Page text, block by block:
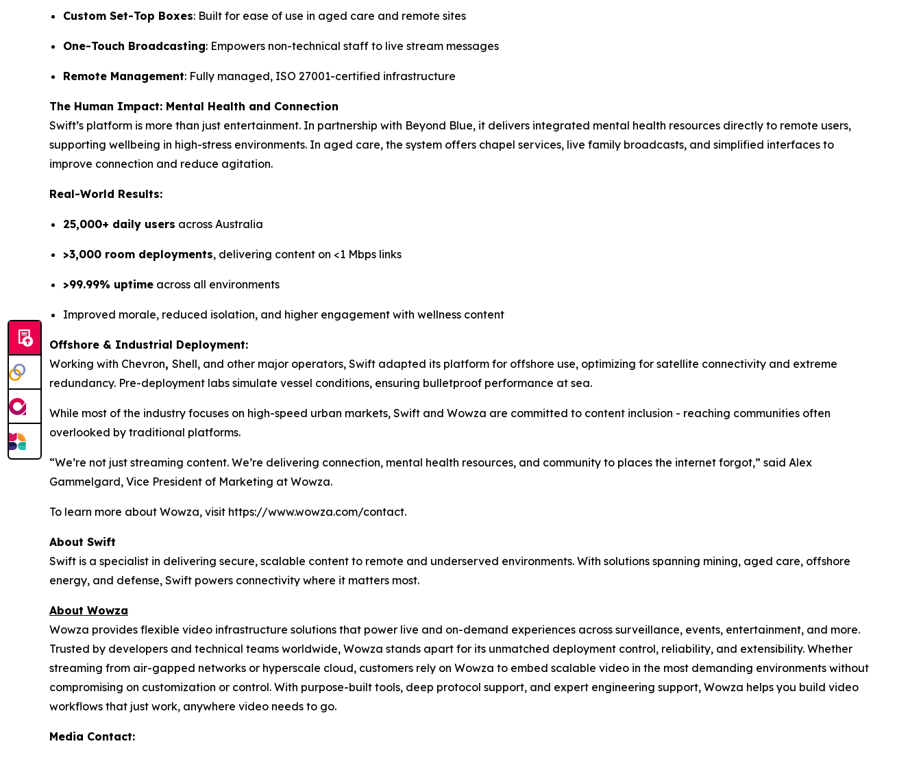
Custom Set-Top Boxes: Built for ease of use in aged care and remote sites
One-Touch Broadcasting: Empowers non-technical staff to live stream messages
Remote Management: Fully managed, ISO 27001-certified infrastructure
The Human Impact: Mental Health and Connection
Swift’s platform is more than just entertainment. In partnership with Beyond Blue, it delivers integrated mental health resources directly to remote users,
supporting wellbeing in high-stress environments. In aged care, the system offers chapel services, live family broadcasts, and simplified interfaces to
improve connection and reduce agitation.
Real-World Results:
25,000+ daily users across Australia
>3,000 room deployments, delivering content on <1 Mbps links
>99.99% uptime across all environments
Improved morale, reduced isolation, and higher engagement with wellness content
Offshore & Industrial Deployment:
Working with Chevron, Shell, and other major operators, Swift adapted its platform for offshore use, optimizing for satellite connectivity and extreme
redundancy. Pre-deployment labs simulate vessel conditions, ensuring bulletproof performance at sea.
While most of the industry focuses on high-speed urban markets, Swift and Wowza are committed to content inclusion - reaching communities often
overlooked by traditional platforms.
“We’re not just streaming content. We’re delivering connection, mental health resources, and community to places the internet forgot,” said Alex
Gammelgard, Vice President of Marketing at Wowza.
To learn more about Wowza, visit https://www.wowza.com/contact.
About Swift
Swift is a specialist in delivering secure, scalable content to remote and underserved environments. With solutions spanning mining, aged care, offshore
energy, and defense, Swift powers connectivity where it matters most.
About Wowza
Wowza provides flexible video infrastructure solutions that power live and on-demand experiences across surveillance, events, entertainment, and more.
Trusted by developers and technical teams worldwide, Wowza stands apart for its unmatched deployment control, reliability, and extensibility. Whether
streaming from air-gapped networks or hyperscale cloud, customers rely on Wowza to embed scalable video in the most demanding environments without
compromising on customization or control. With purpose-built tools, deep protocol support, and expert engineering support, Wowza helps you build video
workflows that just work, anywhere video needs to go.
Media Contact: